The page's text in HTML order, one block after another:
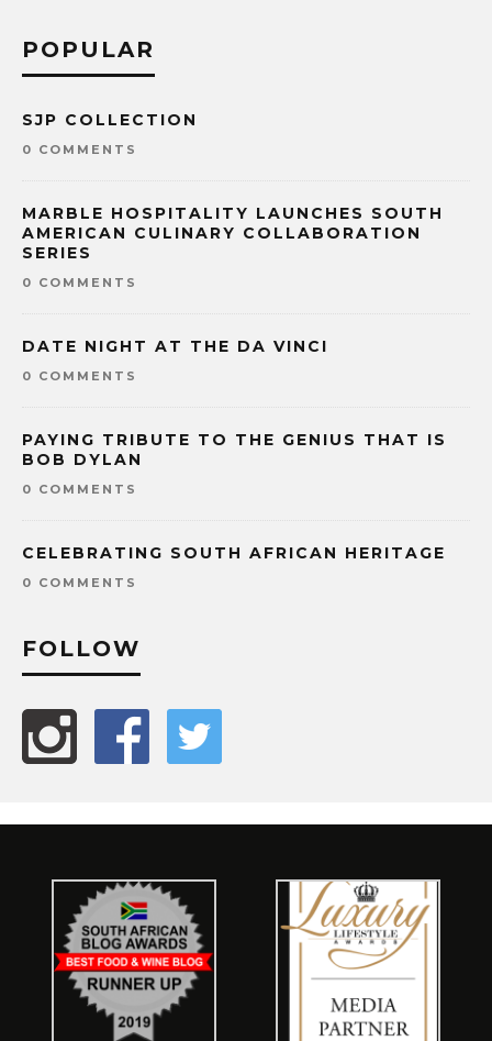
POPULAR
SJP COLLECTION
0 COMMENTS
MARBLE HOSPITALITY LAUNCHES SOUTH
AMERICAN CULINARY COLLABORATION
SERIES
0 COMMENTS
DATE NIGHT AT THE DA VINCI
0 COMMENTS
PAYING TRIBUTE TO THE GENIUS THAT IS
BOB DYLAN
0 COMMENTS
CELEBRATING SOUTH AFRICAN HERITAGE
0 COMMENTS
FOLLOW